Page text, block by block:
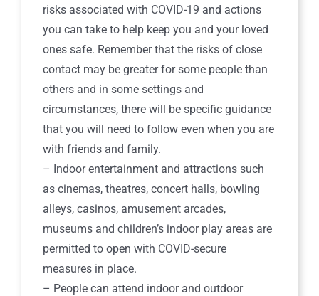
risks associated with COVID-19 and actions
you can take to help keep you and your loved
ones safe. Remember that the risks of close
contact may be greater for some people than
others and in some settings and
circumstances, there will be specific guidance
that you will need to follow even when you are
with friends and family.
– Indoor entertainment and attractions such
as cinemas, theatres, concert halls, bowling
alleys, casinos, amusement arcades,
museums and children’s indoor play areas are
permitted to open with COVID-secure
measures in place.
– People can attend indoor and outdoor